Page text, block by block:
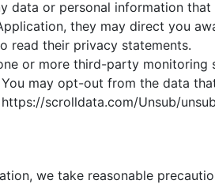
data or personal information
they may direct you
read their privacy statements.
or more third-party
may opt-out from the data
scrolldata.com/Unsub/
we take reasonable